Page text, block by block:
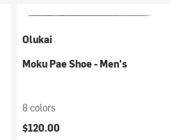
Olukai
Moku Pae Shoe - Men's
8 colors
$120.00